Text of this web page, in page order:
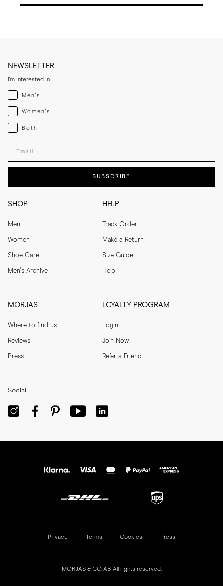
SHOP
Men
Women
Shoe Care
Men's Archive
HELP
Track Order
Make a Return
Size Guide
Help
MORJAS
Where to find us
Reviews
Press
LOYALTY PROGRAM
Login
Join Now
Refer a Friend
NEWSLETTER
I'm interested in
Menswear
Men's
Womenswear
Women's
Both
Both
Enter your email adress
SUBSCRIBE
Social
MORJAS & CO AB. All rights reserved.
Privacy Terms Cookies Press